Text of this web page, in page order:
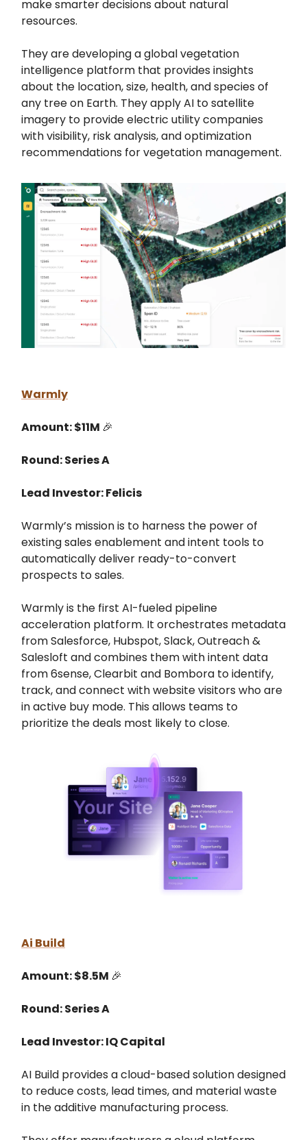
make smarter decisions about natural
resources.
They are developing a global vegetation
intelligence platform that provides insights
about the location, size, health, and species of
any tree on Earth. They apply AI to satellite
imagery to provide electric utility companies
with visibility, risk analysis, and optimization
recommendations for vegetation management.
Warmly
Amount: $11M 🎉
Round: Series A
Lead Investor: Felicis
Warmly’s mission is to harness the power of
existing sales enablement and intent tools to
automatically deliver ready-to-convert
prospects to sales.
Warmly is the first AI-fueled pipeline
acceleration platform. It orchestrates metadata
from Salesforce, Hubspot, Slack, Outreach &
Salesloft and combines them with intent data
from 6sense, Clearbit and Bombora to identify,
track, and connect with website visitors who are
in active buy mode. This allows teams to
prioritize the deals most likely to close.
Ai Build
Amount: $8.5M 🎉
Round: Series A
Lead Investor: IQ Capital
AI Build provides a cloud-based solution designed
to reduce costs, lead times, and material waste
in the additive manufacturing process.